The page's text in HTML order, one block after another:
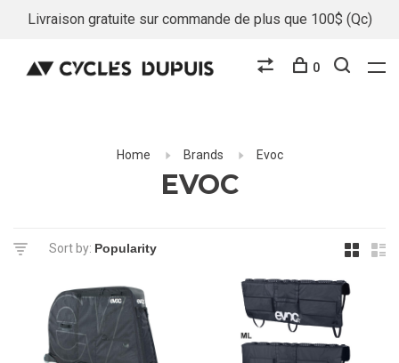
Livraison gratuite sur commande de plus que 100$ (Qc)
0
Home Brands Evoc
EVOC
Sort by: